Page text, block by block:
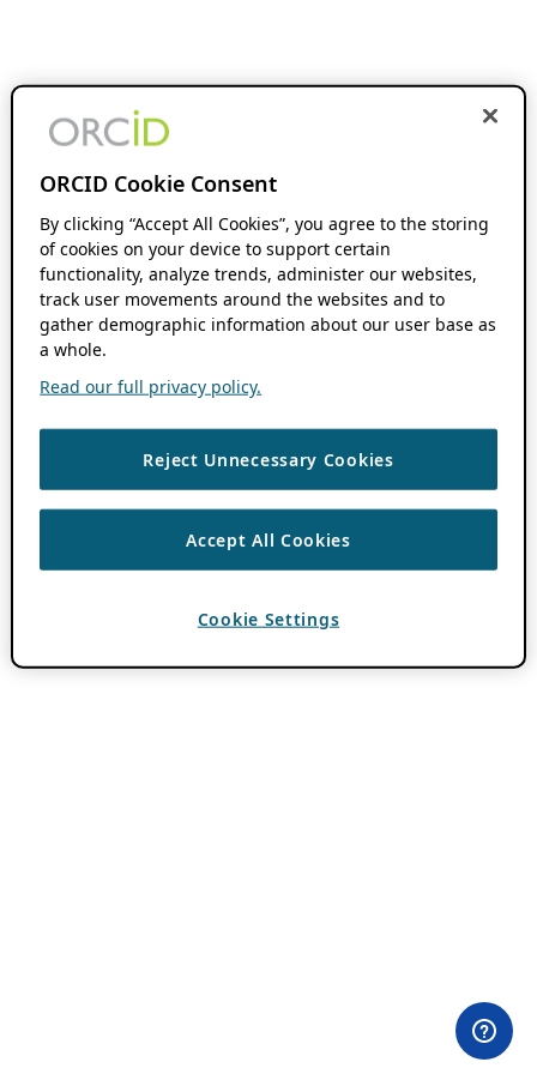
ORCID Cookie Consent
By clicking “Accept All Cookies”, you agree to the storing
of cookies on your device to support certain
functionality, analyze trends, administer our websites,
track user movements around the websites and to
gather demographic information about our user base as
a whole.
Read our full privacy policy.
Reject Unnecessary Cookies
Accept All Cookies
Cookie Settings